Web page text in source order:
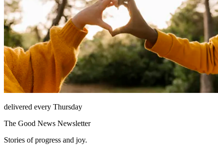
delivered every Thursday
The Good News Newsletter
Stories of progress and joy.